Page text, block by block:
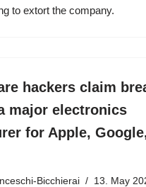
to extort the company.
hackers claim
major electronics
for Apple,
Bicchierai 13. May